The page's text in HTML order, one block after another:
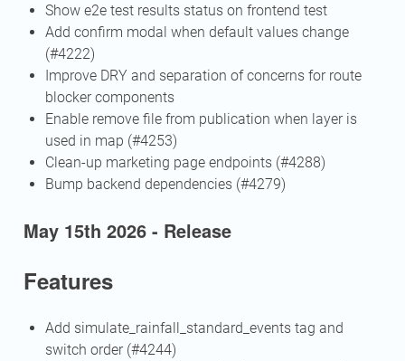
Show e2e test results status on frontend test
Add confirm modal when default values change
(#4222)
Improve DRY and separation of concerns for route
blocker components
Enable remove file from publication when layer is
used in map (#4253)
Clean-up marketing page endpoints (#4288)
Bump backend dependencies (#4279)
May 15th 2026 - Release
Features
Add simulate_rainfall_standard_events tag and
switch order (#4244)